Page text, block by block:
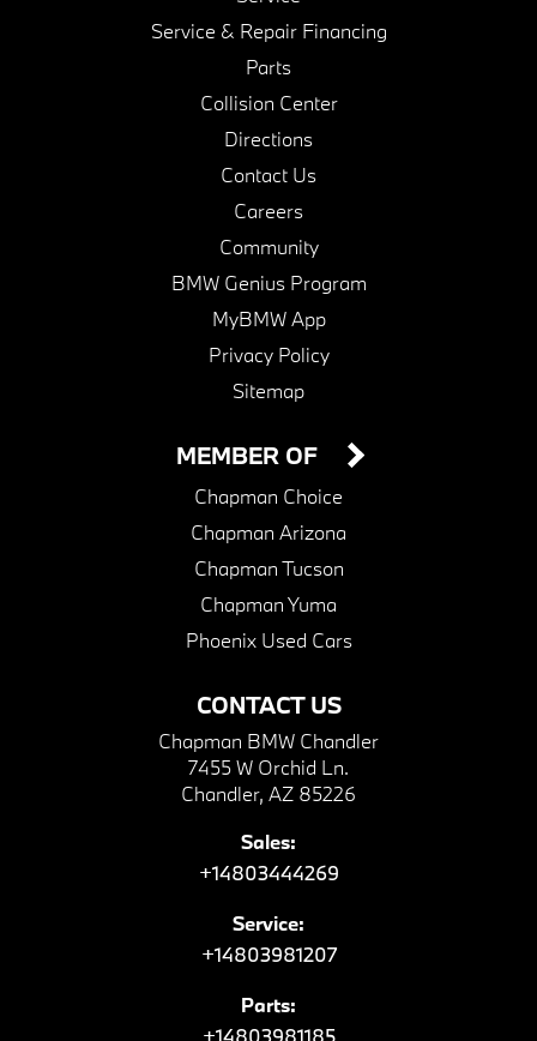
Service & Repair Financing
Parts
Collision Center
Directions
Contact Us
Careers
Community
BMW Genius Program
MyBMW App
Privacy Policy
Sitemap
CONTACT US
Chapman BMW Chandler
7455 W Orchid Ln.
Chandler, AZ 85226
Sales:
+14803444269
Service:
+14803981207
Parts:
+14803981185
MEMBER OF
Chapman Choice
Chapman Arizona
Chapman Tucson
Chapman Yuma
Phoenix Used Cars